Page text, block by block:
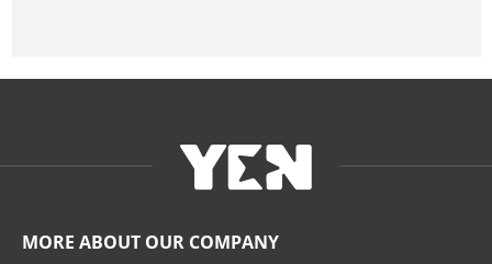
MORE ABOUT OUR COMPANY